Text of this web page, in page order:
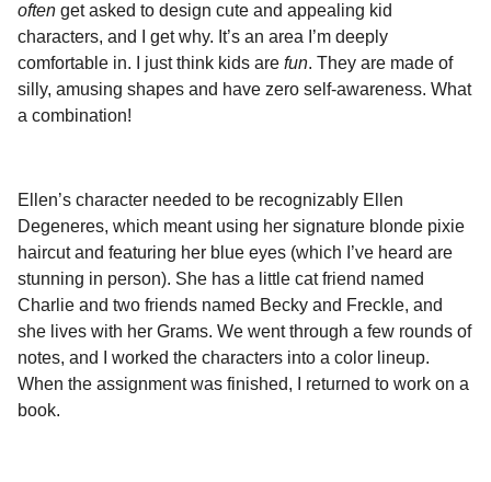
often get asked to design cute and appealing kid
characters, and I get why. It’s an area I’m deeply
comfortable in. I just think kids are fun. They are made of
silly, amusing shapes and have zero self-awareness. What
a combination!
Ellen’s character needed to be recognizably Ellen
Degeneres, which meant using her signature blonde pixie
haircut and featuring her blue eyes (which I’ve heard are
stunning in person). She has a little cat friend named
Charlie and two friends named Becky and Freckle, and
she lives with her Grams. We went through a few rounds of
notes, and I worked the characters into a color lineup.
When the assignment was finished, I returned to work on a
book.